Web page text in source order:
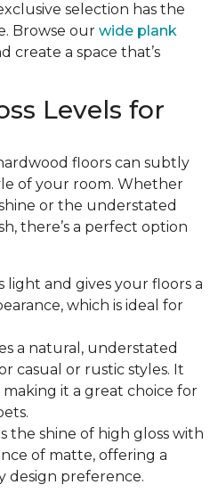
selection has the
Browse our wide plank
create a space that’s
Levels for
floors can subtly
of your room. Whether
or the understated
there’s a perfect option
light and gives your floors a
which is ideal for
a natural, understated
casual or rustic styles. It
making it a great choice for
the shine of high gloss with
of matte, offering a
design preference.